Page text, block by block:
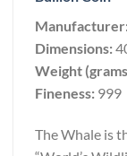
Dimensions:
Weight
Fineness: 999
The Whale is